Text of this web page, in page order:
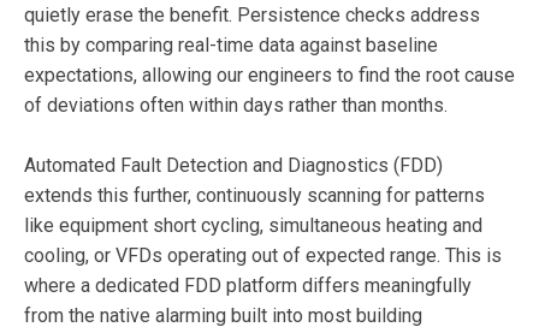
quietly erase the benefit. Persistence checks address
this by comparing real-time data against baseline
expectations, allowing our engineers to find the root cause
of deviations often within days rather than months.
Automated Fault Detection and Diagnostics (FDD)
extends this further, continuously scanning for patterns
like equipment short cycling, simultaneous heating and
cooling, or VFDs operating out of expected range. This is
where a dedicated FDD platform differs meaningfully
from the native alarming built into most building